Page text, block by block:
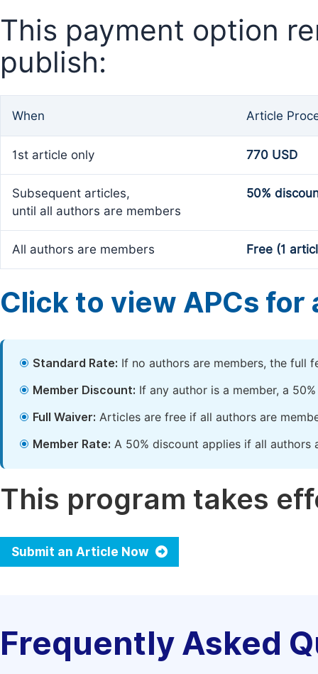
This payment option
publish:
When Article
1st article only 770 USD
Subsequent articles,
until all authors are members
50%
All authors are members Free (1
Click to view APCs for
Standard Rate: If no authors are members, the full
Member Discount: If any author is a member, a
Full Waiver: Articles are free if all authors are
Member Rate: A 50% discount applies if all authors
This program takes
Submit an Article Now
Frequently Asked